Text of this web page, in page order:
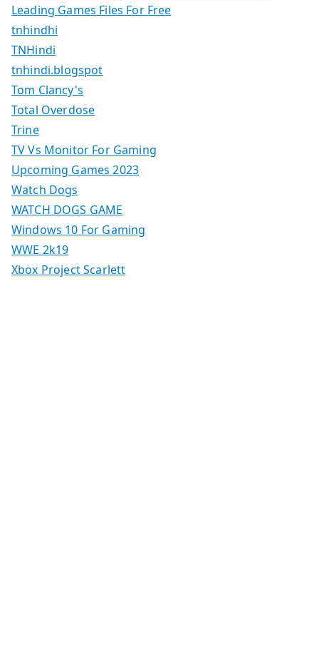
Leading Games Files For Free
tnhindhi
TNHindi
tnhindi.blogspot
Tom Clancy's
Total Overdose
Trine
TV Vs Monitor For Gaming
Upcoming Games 2023
Watch Dogs
WATCH DOGS GAME
Windows 10 For Gaming
WWE 2k19
Xbox Project Scarlett